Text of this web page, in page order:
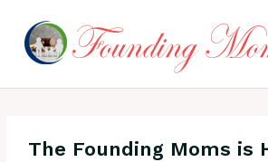
content
The Founding Moms is